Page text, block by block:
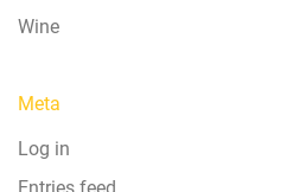
Wine
Meta
Log in